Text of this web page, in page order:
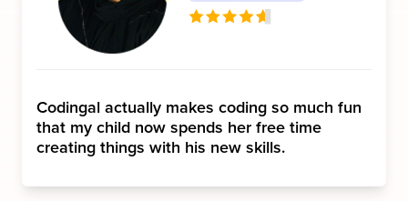
Codingal actually makes coding so much fun
that my child now spends her free time
creating things with his new skills.